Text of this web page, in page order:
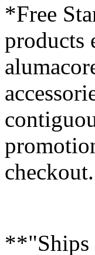
*Free
products
checkout.
**"Ships